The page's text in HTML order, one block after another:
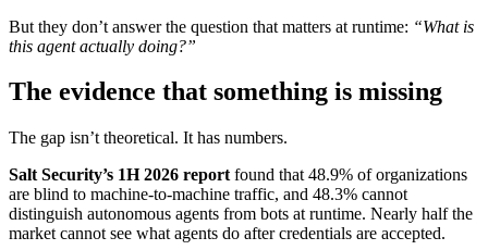
But they don’t answer the question that matters at runtime: “What is
this agent actually doing?”
The evidence that something is missing
The gap isn’t theoretical. It has numbers.
Salt Security’s 1H 2026 report found that 48.9% of organizations
are blind to machine-to-machine traffic, and 48.3% cannot
distinguish autonomous agents from bots at runtime. Nearly half the
market cannot see what agents do after credentials are accepted.